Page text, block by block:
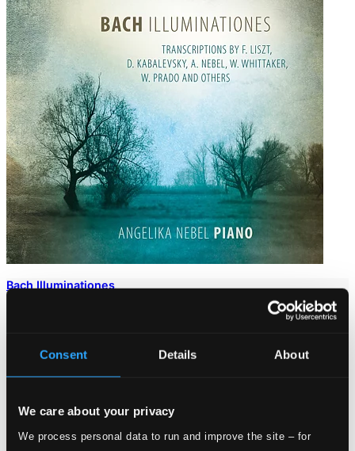
Consent Details About
We care about your privacy
We process personal data to run and improve the site – for
Bach Illuminationes